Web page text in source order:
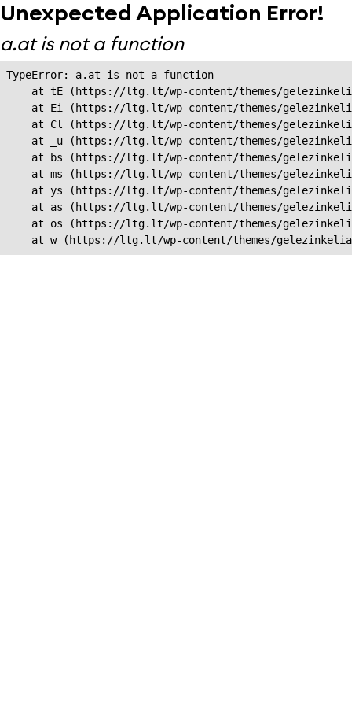
Unexpected Application Error!
a.at is not a function
TypeError: a.at is not a function
at tE (https://ltg.lt/wp-content/themes/
at Ei (https://ltg.lt/wp-content/themes/
at Cl (https://ltg.lt/wp-content/themes/
at _u (https://ltg.lt/wp-content/themes/
at bs (https://ltg.lt/wp-content/themes/
at ms (https://ltg.lt/wp-content/themes/
at ys (https://ltg.lt/wp-content/themes/
at as (https://ltg.lt/wp-content/themes/
at os (https://ltg.lt/wp-content/themes/
at w (https://ltg.lt/wp-content/themes/